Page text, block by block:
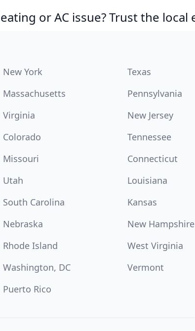
or AC issue? Trust the
New York Texas
Massachusetts Pennsylvania
Virginia New Jersey
Colorado Tennessee
Missouri Connecticut
Utah Louisiana
South Carolina Kansas
Nebraska New Hampshire
Rhode Island West Virginia
Washington, DC Vermont
Puerto Rico